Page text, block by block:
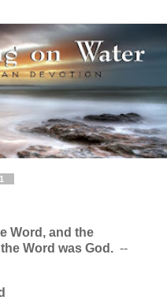
Word, and the
Word was God. --